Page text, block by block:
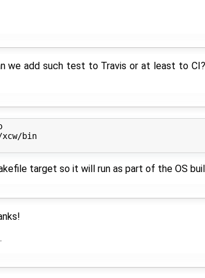
we add such test to Travis or at least to
xcw/bin
target so it will run as part of the OS